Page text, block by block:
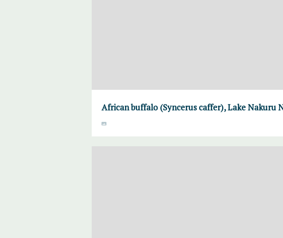
African buffalo (Syncerus caffer), Lake Nakuru